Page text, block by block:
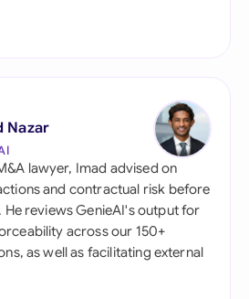
Nazar
lawyer, Imad advised on
and contractual risk before
He reviews GenieAI's output for
across our 150+
as well as facilitating external